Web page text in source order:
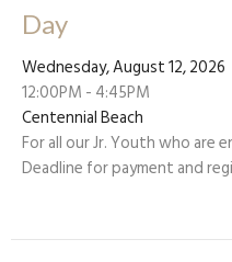
Day
Wednesday, August 12, 2026
12:00PM - 4:45PM
Centennial Beach
For all our Jr. Youth who are
Deadline for payment and